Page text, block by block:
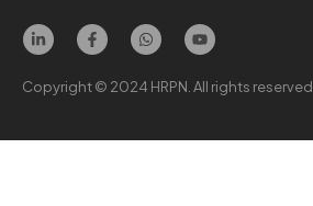
Copyright © 2024 HRPN. All rights reserved.